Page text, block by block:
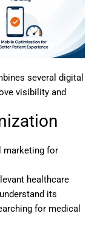
several digital
visibility and
marketing for
healthcare
its
for medical